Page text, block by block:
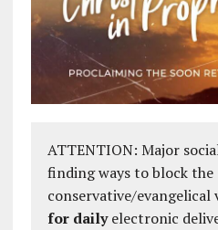
ATTENTION: Major
finding ways to block the
conservative/evangelical
for dailyelectronic